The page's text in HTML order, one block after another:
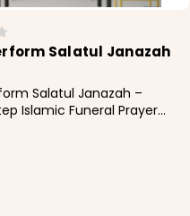
Salatul Janazah
Salatul Janazah –
Islamic Funeral Prayer